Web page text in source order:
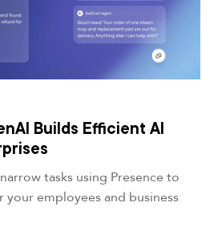
Builds Efficient AI
tasks using Presence to
employees and business